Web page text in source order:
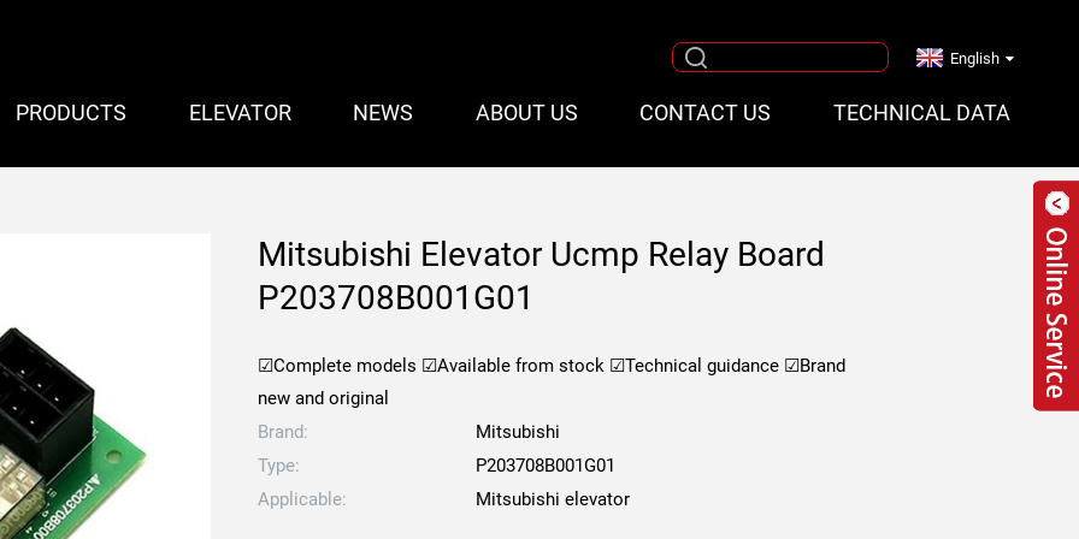
PRODUCTS ELEVATOR NEWS ABOUT US CONTACT US TECHNICAL DATA
English
Mitsubishi Elevator Ucmp Relay Board
P203708B001G01
☑Complete models ☑Available from stock ☑Technical guidance ☑Brand
new and original
Brand:
Mitsubishi
Type:
P203708B001G01
Applicable:
Mitsubishi elevator